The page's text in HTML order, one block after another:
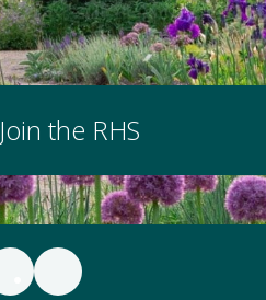
Join the RHS